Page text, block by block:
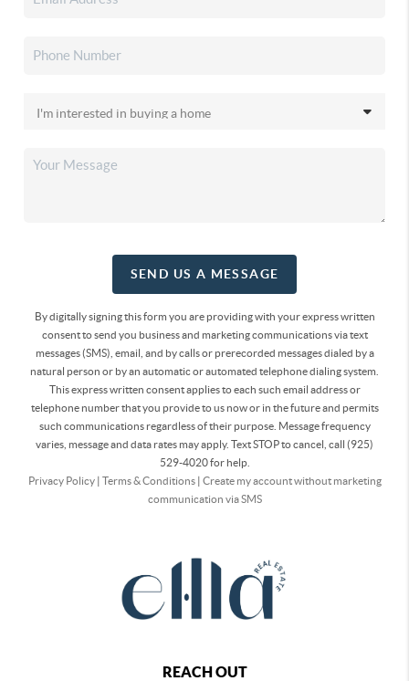
SEND US A MESSAGE
By digitally signing this form you are providingwith your express written
consent to send you business and marketing communications via text
messages (SMS), email, and by calls or prerecorded messages dialed by a
natural person or by an automatic or automated telephone dialing system.
This express written consent applies to each such email address or
telephone number that you provide to us now or in the future and permits
such communications regardless of their purpose. Message frequency
varies, message and data rates may apply. Text STOP to cancel, call (925)
529-4020 for help.
Privacy Policy| Terms & Conditions| Create my account without marketing
communication via SMS
REACH OUT